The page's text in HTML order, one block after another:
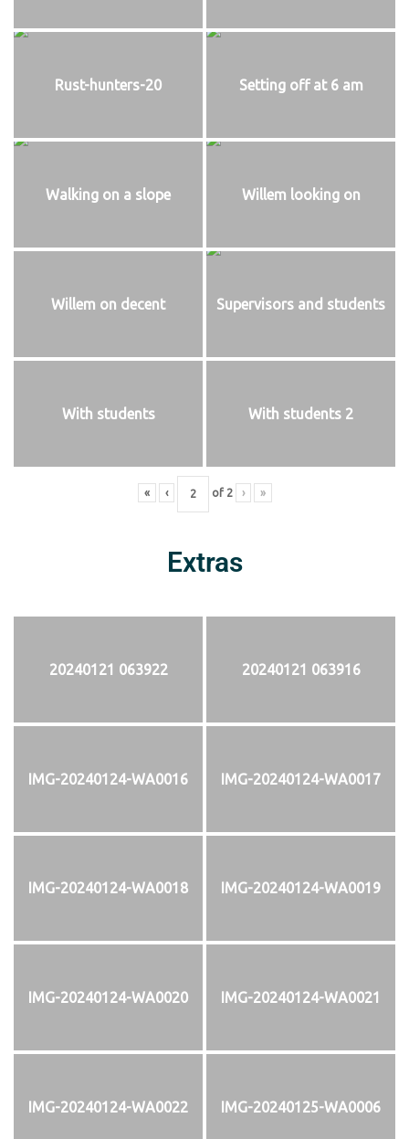
Rust-hunters-20 Setting off at 6 am
Walking on a slope Willem looking on
Willem on decent Supervisors and students
With students With students 2
« ‹ of 2 › »
Extras
20240121 063922 20240121 063916
IMG-20240124-WA0016 IMG-20240124-WA0017
IMG-20240124-WA0018 IMG-20240124-WA0019
IMG-20240124-WA0020 IMG-20240124-WA0021
IMG-20240124-WA0022 IMG-20240125-WA0006